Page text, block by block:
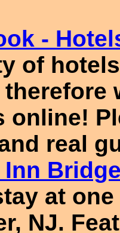
-
of
therefore
online!
real
Inn
at
NJ.